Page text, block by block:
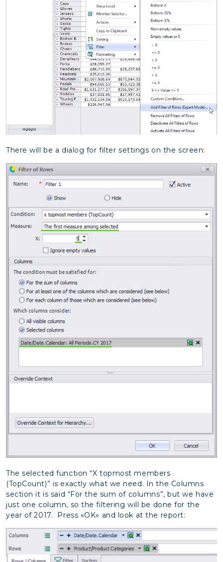
There will be a dialog for filter settings on the screen:
The selected function “X topmost members
(TopCount)” is exactly what we need. In the Columns
section it is said “For the sum of columns”, but we have
just one column, so the filtering will be done for the
year of 2017.
Press «OK» and look at the report: